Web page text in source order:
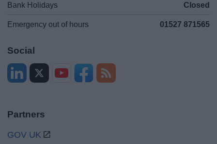
Bank Holidays Closed
Emergency out of hours 01527 871565
Social
Partners
GOV UK